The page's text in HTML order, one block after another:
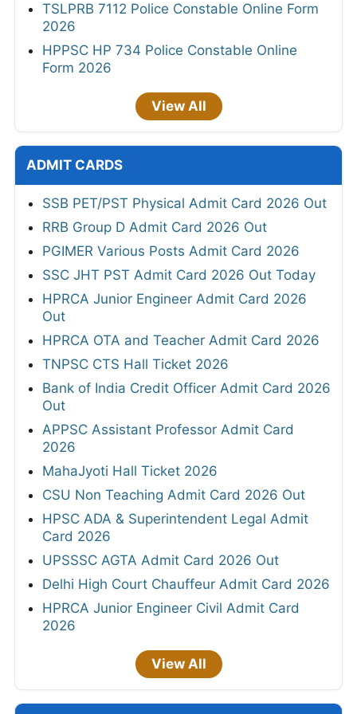
TSLPRB 7112 Police Constable Online Form
2026
HPPSC HP 734 Police Constable Online
Form 2026
View All
ADMIT CARDS
SSB PET/PST Physical Admit Card 2026 Out
RRB Group D Admit Card 2026 Out
PGIMER Various Posts Admit Card 2026
SSC JHT PST Admit Card 2026 Out Today
HPRCA Junior Engineer Admit Card 2026
Out
HPRCA OTA and Teacher Admit Card 2026
TNPSC CTS Hall Ticket 2026
Bank of India Credit Officer Admit Card 2026
Out
APPSC Assistant Professor Admit Card
2026
MahaJyoti Hall Ticket 2026
CSU Non Teaching Admit Card 2026 Out
HPSC ADA & Superintendent Legal Admit
Card 2026
UPSSSC AGTA Admit Card 2026 Out
Delhi High Court Chauffeur Admit Card 2026
HPRCA Junior Engineer Civil Admit Card
2026
View All